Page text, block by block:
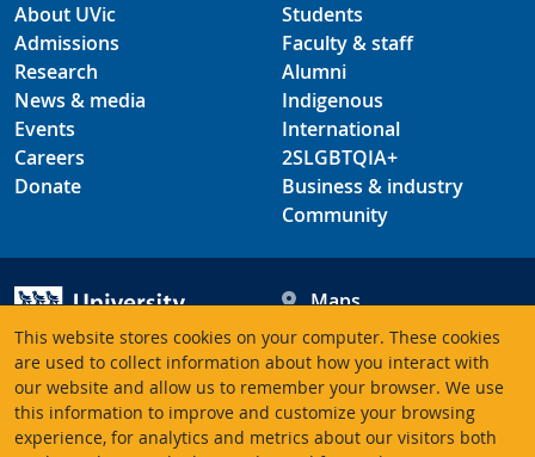
This website stores cookies on your computer. These cookies
are used to collect information about how you interact with
our website and allow us to remember your browser. We use
this information to improve and customize your browsing
experience, for analytics and metrics about our visitors both
About UVic
Admissions
Research
News & media
Events
Careers
Donate
Students
Faculty & staff
Alumni
Indigenous
International
2SLGBTQIA+
Business & industry
Community
University of Victoria
3800 Finnerty Road
Victoria BC V8P 5C2
Canada
Maps
Hours
Contacts